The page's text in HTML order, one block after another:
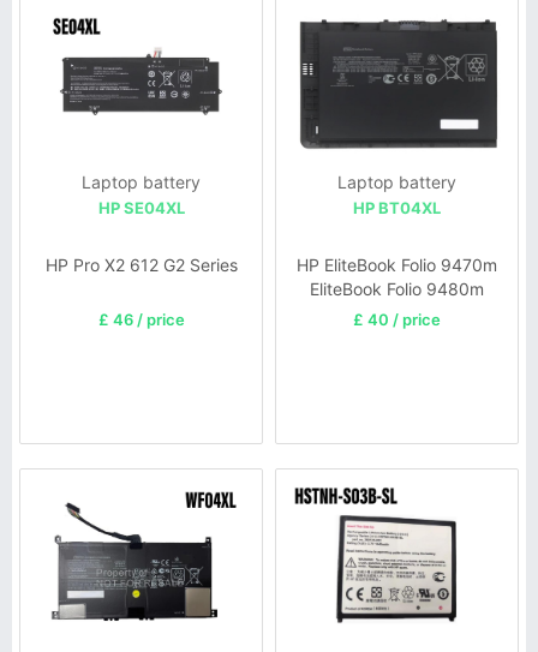
Laptop battery
HP SE04XL
HP Pro X2 612 G2 Series
£ 46 / price
Laptop battery
HP BT04XL
HP EliteBook Folio 9470m
EliteBook Folio 9480m
£ 40 / price